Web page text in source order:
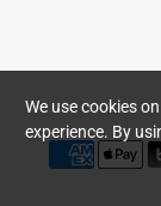
We use cookies
experience. By